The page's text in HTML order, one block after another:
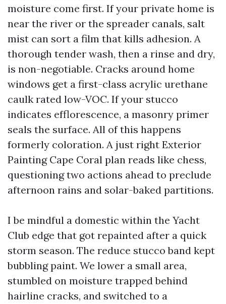
moisture come first. If your private home is
near the river or the spreader canals, salt
mist can sort a film that kills adhesion. A
thorough tender wash, then a rinse and dry,
is non-negotiable. Cracks around home
windows get a first-class acrylic urethane
caulk rated low-VOC. If your stucco
indicates efflorescence, a masonry primer
seals the surface. All of this happens
formerly coloration. A just right Exterior
Painting Cape Coral plan reads like chess,
questioning two actions ahead to preclude
afternoon rains and solar-baked partitions.
I be mindful a domestic within the Yacht
Club edge that got repainted after a quick
storm season. The reduce stucco band kept
bubbling paint. We lower a small area,
stumbled on moisture trapped behind
hairline cracks, and switched to a